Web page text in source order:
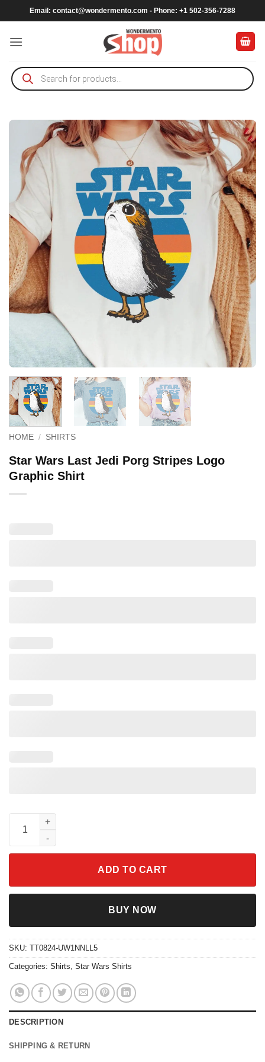
to
content
Email: contact@wondermento.com - Phone: +1 502-356-7288
Products
search
HOME / SHIRTS
Star Wars Last Jedi Porg Stripes Logo
Graphic Shirt
Star Wars Last Jedi Porg Stripes Logo Graphic Shirt quantity
ADD TO CART
BUY NOW
SKU: TT0824-UW1NNLL5
Categories: Shirts, Star Wars Shirts
DESCRIPTION
SHIPPING & RETURN